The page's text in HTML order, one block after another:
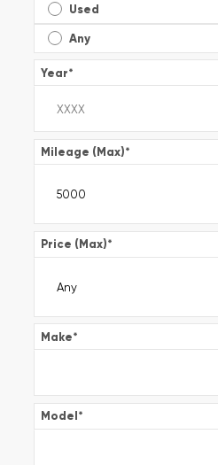
Used
Any
Year*
Mileage (Max)*
Price (Max)*
Make*
Model*